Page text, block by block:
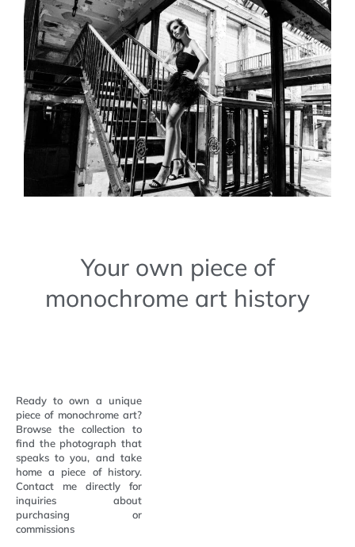
Your own piece of
monochrome art history
Ready to own a unique
piece of monochrome art?
Browse the collection to
find the photograph that
speaks to you, and take
home a piece of history.
Contact me directly for
inquiries about
purchasing or
commissions